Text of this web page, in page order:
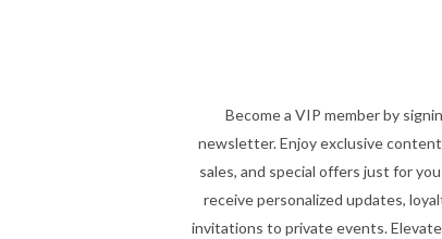
Become a VIP member by
newsletter. Enjoy exclusive
sales, and special offers just for
receive personalized updates,
invitations to private events.